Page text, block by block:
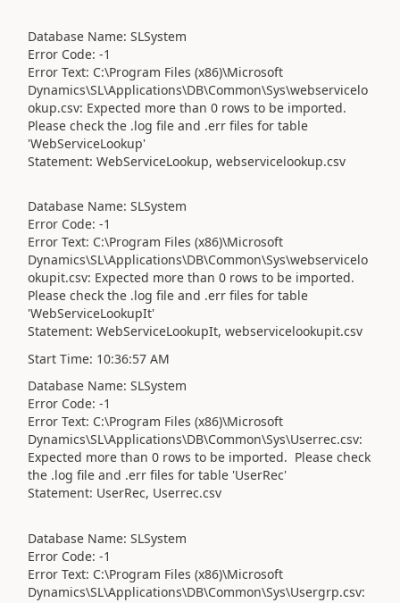
Database Name: SLSystem
Error Code: -1
Error Text: C:\Program Files (x86)\Microsoft
Dynamics\SL\Applications\DB\Common\Sys\webservicelo
okup.csv: Expected more than 0 rows to be imported.
Please check the .log file and .err files for table
'WebServiceLookup'
Statement: WebServiceLookup, webservicelookup.csv
Database Name: SLSystem
Error Code: -1
Error Text: C:\Program Files (x86)\Microsoft
Dynamics\SL\Applications\DB\Common\Sys\webservicelo
okupit.csv: Expected more than 0 rows to be imported.
Please check the .log file and .err files for table
'WebServiceLookupIt'
Statement: WebServiceLookupIt, webservicelookupit.csv
Start Time: 10:36:57 AM
Database Name: SLSystem
Error Code: -1
Error Text: C:\Program Files (x86)\Microsoft
Dynamics\SL\Applications\DB\Common\Sys\Userrec.csv:
Expected more than 0 rows to be imported. Please check
the .log file and .err files for table 'UserRec'
Statement: UserRec, Userrec.csv
Database Name: SLSystem
Error Code: -1
Error Text: C:\Program Files (x86)\Microsoft
Dynamics\SL\Applications\DB\Common\Sys\Usergrp.csv: